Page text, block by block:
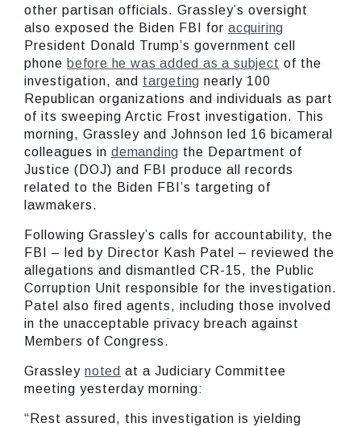
other partisan officials. Grassley’s oversight
also exposed the Biden FBI for acquiring
President Donald Trump’s government cell
phone before he was added as a subject of the
investigation, and targeting nearly 100
Republican organizations and individuals as part
of its sweeping Arctic Frost investigation. This
morning, Grassley and Johnson led 16 bicameral
colleagues in demanding the Department of
Justice (DOJ) and FBI produce all records
related to the Biden FBI’s targeting of
lawmakers.
Following Grassley’s calls for accountability, the
FBI – led by Director Kash Patel – reviewed the
allegations and dismantled CR-15, the Public
Corruption Unit responsible for the investigation.
Patel also fired agents, including those involved
in the unacceptable privacy breach against
Members of Congress.
Grassley noted at a Judiciary Committee
meeting yesterday morning:
“Rest assured, this investigation is yielding